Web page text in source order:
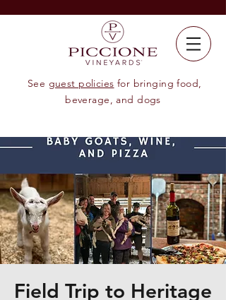
See guest policies for bringing food,
beverage, and dogs
Field Trip to Heritage